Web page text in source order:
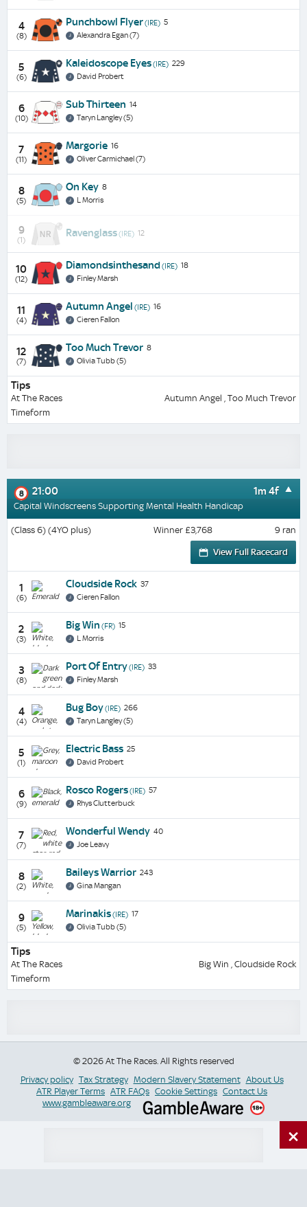
4
(8)
Punchbowl Flyer(IRE) 5
Alexandra Egan (7)
5
(6)
Kaleidoscope Eyes(IRE) 229
David Probert
6
(10)
Sub Thirteen 14
Taryn Langley (5)
7
(11)
Margorie 16
Oliver Carmichael (7)
8
(5)
On Key 8
L Morris
9
(1)
Ravenglass(IRE) 12
10
(12)
Diamondsinthesand(IRE) 18
Finley Marsh
11
(4)
Autumn Angel (IRE) 16
Cieren Fallon
12
(7)
Too Much Trevor 8
Olivia Tubb (5)
Tips
At The Races
Autumn Angel , Too Much Trevor
Timeform
8 21:00 1m 4f
Capital Windscreens Supporting Mental Health Handicap
(Class 6) (4YO plus) Winner £3,768 9 ran
View Full Racecard
1
(6)
Cloudside Rock 37
Cieren Fallon
2
(3)
Big Win (FR) 15
L Morris
3
(8)
Port Of Entry(IRE) 33
Finley Marsh
4
(4)
Bug Boy(IRE) 266
Taryn Langley (5)
5
(1)
Electric Bass 25
David Probert
6
(9)
Rosco Rogers(IRE) 57
Rhys Clutterbuck
7
(7)
Wonderful Wendy 40
Joe Leavy
8
(2)
Baileys Warrior 243
Gina Mangan
9
(5)
Marinakis(IRE) 17
Olivia Tubb (5)
Tips
At The Races
Big Win , Cloudside Rock
Timeform
© 2026 At The Races. All Rights reserved
Privacy policy Tax Strategy Modern Slavery Statement About Us
ATR Player Terms ATR FAQs Cookie Settings Contact Us
www.gambleaware.org
×